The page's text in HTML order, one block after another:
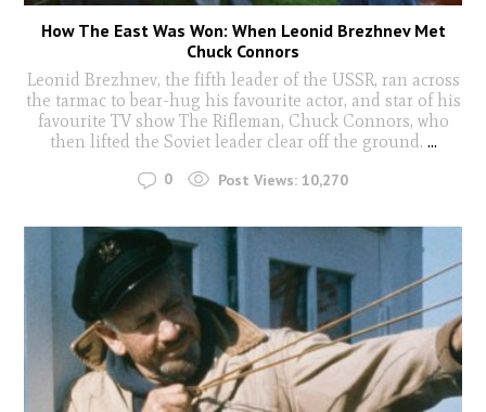
How The East Was Won: When Leonid Brezhnev Met
Chuck Connors
Leonid Brezhnev, the fifth leader of the USSR, ran across
the tarmac to bear-hug his favourite actor, and star of his
favourite TV show The Rifleman, Chuck Connors, who
then lifted the Soviet leader clear off the ground. ...
0 Post Views: 10,270